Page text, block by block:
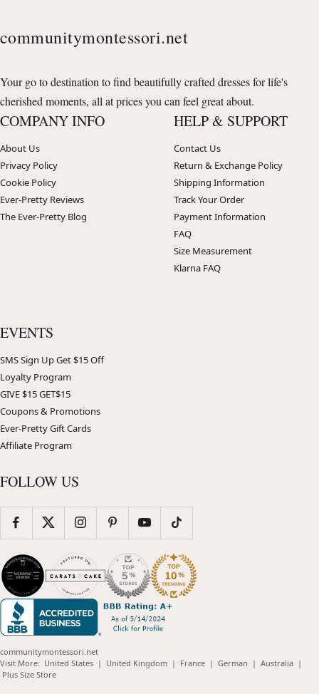
communitymontessori.net
Your go to destination to find beautifully crafted dresses for life's
cherished moments, all at prices you can feel great about.
COMPANY INFO
About Us
Privacy Policy
Cookie Policy
Ever-Pretty Reviews
The Ever-Pretty Blog
HELP & SUPPORT
Contact Us
Return & Exchange Policy
Shipping Information
Track Your Order
Payment Information
FAQ
Size Measurement
Klarna FAQ
EVENTS
SMS Sign Up Get $15 Off
Loyalty Program
GIVE $15 GET$15
Coupons & Promotions
Ever-Pretty Gift Cards
Affiliate Program
FOLLOW US
communitymontessori.net
Visit More: United States(opens
| United Kingdom(opens
| France(opens
| German (opens
| Australia(opens
|
Plus Size Store(opens